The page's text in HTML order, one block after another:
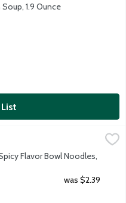
1.9 Ounce
Noodles, 3.03 Ounce
$1.79
form. Traditional beef
Flavor Bowl Noodles,
was $2.39